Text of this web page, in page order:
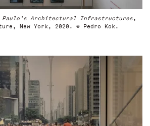
Architectural Infrastructures,
New York, 2020. © Pedro Kok.